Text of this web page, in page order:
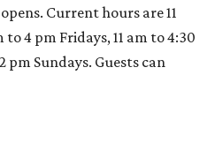
Current hours are 11
to 4 pm Fridays, 11 am to 4:30
pm Sundays. Guests can